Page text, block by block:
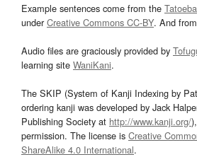
Example sentences come from the Tatoeba
underCreative Commons CC-BY. And
Audio files are graciously provided by
learning site WaniKani.
The SKIP (System of Kanji Indexing by
ordering kanji was developed by Jack
Publishing Society at http://www.kanji.org/
permission. The license is Creative
ShareAlike 4.0 International.